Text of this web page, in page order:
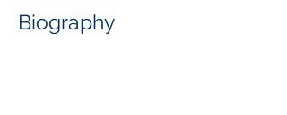
Biography